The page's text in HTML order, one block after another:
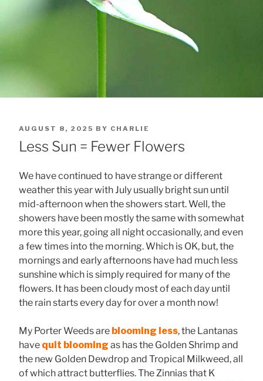
POSTED
ON
AUGUST 8, 2025 BY CHARLIE
Less Sun = Fewer Flowers
We have continued to have strange or different
weather this year with July usually bright sun until
mid-afternoon when the showers start. Well, the
showers have been mostly the same with somewhat
more this year, going all night occasionally, and even
a few times into the morning. Which is OK, but, the
mornings and early afternoons have had much less
sunshine which is simply required for many of the
flowers. It has been cloudy most of each day until
the rain starts every day for over a month now!
My Porter Weeds are blooming less, the Lantanas
have quit blooming as has the Golden Shrimp and
the new Golden Dewdrop and Tropical Milkweed, all
of which attract butterflies. The Zinnias that K